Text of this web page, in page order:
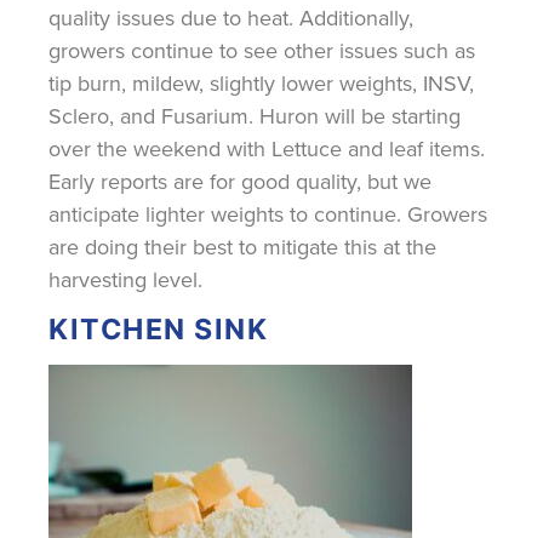
quality issues due to heat. Additionally,
growers continue to see other issues such as
tip burn, mildew, slightly lower weights, INSV,
Sclero, and Fusarium. Huron will be starting
over the weekend with Lettuce and leaf items.
Early reports are for good quality, but we
anticipate lighter weights to continue. Growers
are doing their best to mitigate this at the
harvesting level.
KITCHEN SINK